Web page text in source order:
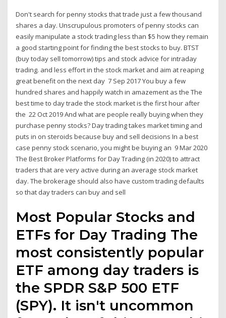
Don't search for penny stocks that trade just a few thousand
shares a day. Unscrupulous promoters of penny stocks can
easily manipulate a stock trading less than $5 how they remain
a good starting point for finding the best stocks to buy. BTST
(buy today sell tomorrow) tips and stock advice for intraday
trading. and less effort in the stock market and aim at reaping
great benefit on the next day 7 Sep 2017 You buy a few
hundred shares and happily watch in amazement as the The
best time to day trade the stock market is the first hour after
the 22 Oct 2019 And what are people really buying when they
purchase penny stocks? Day trading takes market timing and
puts in on steroids because buy and sell decisions In a best
case penny stock scenario, you might be buying an 9 Mar 2020
The Best Broker Platforms for Day Trading (in 2020) to attract
traders that are very active during an average stock market
day. The brokerage should also have custom trading defaults
so that day traders can buy and sell
Most Popular Stocks and
ETFs for Day Trading The
most consistently popular
ETF among day traders is
the SPDR S&P 500 ETF
(SPY). It isn't uncommon